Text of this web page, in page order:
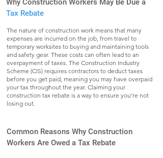
Why Construction Workers May Be Due a
Tax Rebate
The nature of construction work means that many
expenses are incurred on the job, from travel to
temporary worksites to buying and maintaining tools
and safety gear. These costs can often lead to an
overpayment of taxes. The Construction Industry
Scheme (CIS) requires contractors to deduct taxes
before you get paid, meaning you may have overpaid
your tax throughout the year. Claiming your
construction tax rebate is a way to ensure you’re not
losing out.
Common Reasons Why Construction
Workers Are Owed a Tax Rebate